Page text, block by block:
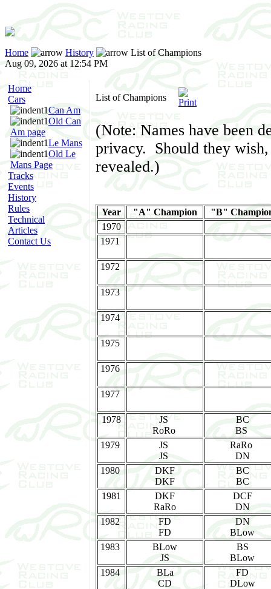
Home History
List of Champions
Aug 09, 2026 at 12:54 PM
Home
Cars
Can Am
Old Can
Am page
Le Mans
Old Le
Mans Page
Tracks
Events
History
Rules
Technical
Articles
Contact Us
List of Champions
(Note: Names have been
privacy. Should they
revealed.)
Year "A" Champion
"B"
1970
1971
1972
1973
1974
1975
1976
1977
1978
JS
RoRo
BC
BS
1979
JS
JS
RaRo
DN
1980
DKF
DKF
BC
BC
1981
DKF
RaRo
DCF
DN
1982
FD
FD
DN
BLow
1983
BLow
JS
BS
BLow
1984
BLa
CD
FD
DLow